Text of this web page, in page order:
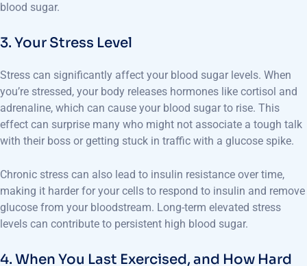
blood sugar.
3. Your Stress Level
Stress can significantly affect your blood sugar levels. When
you’re stressed, your body releases hormones like cortisol and
adrenaline, which can cause your blood sugar to rise. This
effect can surprise many who might not associate a tough talk
with their boss or getting stuck in traffic with a glucose spike.
Chronic stress can also lead to insulin resistance over time,
making it harder for your cells to respond to insulin and remove
glucose from your bloodstream. Long-term elevated stress
levels can contribute to persistent high blood sugar.
4. When You Last Exercised, and How Hard